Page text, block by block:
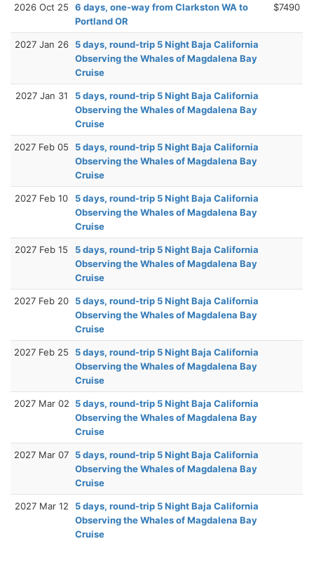
2026 Oct 25
6 days, one-way from Clarkston WA to
Portland OR
$7490
2027 Jan 26
5 days, round-trip 5 Night Baja California
Observing the Whales of Magdalena Bay
Cruise
2027 Jan 31
5 days, round-trip 5 Night Baja California
Observing the Whales of Magdalena Bay
Cruise
2027 Feb 05
5 days, round-trip 5 Night Baja California
Observing the Whales of Magdalena Bay
Cruise
2027 Feb 10
5 days, round-trip 5 Night Baja California
Observing the Whales of Magdalena Bay
Cruise
2027 Feb 15
5 days, round-trip 5 Night Baja California
Observing the Whales of Magdalena Bay
Cruise
2027 Feb 20
5 days, round-trip 5 Night Baja California
Observing the Whales of Magdalena Bay
Cruise
2027 Feb 25
5 days, round-trip 5 Night Baja California
Observing the Whales of Magdalena Bay
Cruise
2027 Mar 02
5 days, round-trip 5 Night Baja California
Observing the Whales of Magdalena Bay
Cruise
2027 Mar 07
5 days, round-trip 5 Night Baja California
Observing the Whales of Magdalena Bay
Cruise
2027 Mar 12
5 days, round-trip 5 Night Baja California
Observing the Whales of Magdalena Bay
Cruise